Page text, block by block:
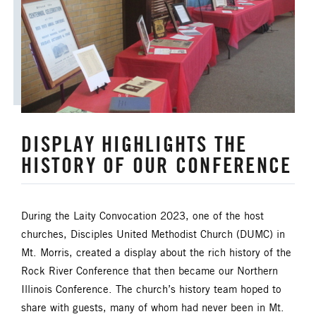
DISPLAY HIGHLIGHTS THE
HISTORY OF OUR CONFERENCE
During the Laity Convocation 2023, one of the host
churches, Disciples United Methodist Church (DUMC) in
Mt. Morris, created a display about the rich history of the
Rock River Conference that then became our Northern
Illinois Conference. The church’s history team hoped to
share with guests, many of whom had never been in Mt.